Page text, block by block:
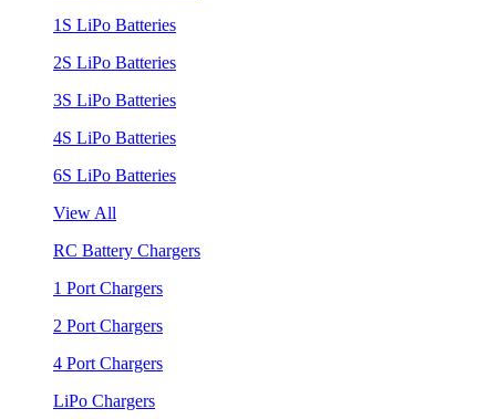
1S LiPo Batteries
2S LiPo Batteries
3S LiPo Batteries
4S LiPo Batteries
6S LiPo Batteries
View All
RC Battery Chargers
1 Port Chargers
2 Port Chargers
4 Port Chargers
LiPo Chargers